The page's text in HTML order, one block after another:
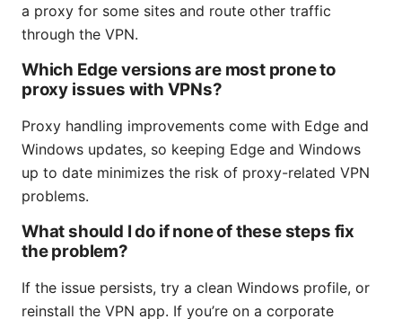
a proxy for some sites and route other traffic
through the VPN.
Which Edge versions are most prone to
proxy issues with VPNs?
Proxy handling improvements come with Edge and
Windows updates, so keeping Edge and Windows
up to date minimizes the risk of proxy-related VPN
problems.
What should I do if none of these steps fix
the problem?
If the issue persists, try a clean Windows profile, or
reinstall the VPN app. If you’re on a corporate